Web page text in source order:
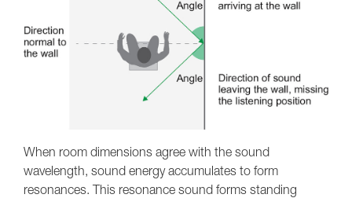
When room dimensions agree with the sound
wavelength, sound energy accumulates to form
resonances. This resonance sound forms standing